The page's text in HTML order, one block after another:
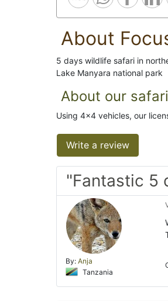
About
5 days wildlife safari in
Lake Manyara national park
About our
Using 4x4 vehicles, our
Write a review
"Fantastic 5
By: Anja
Tanzania